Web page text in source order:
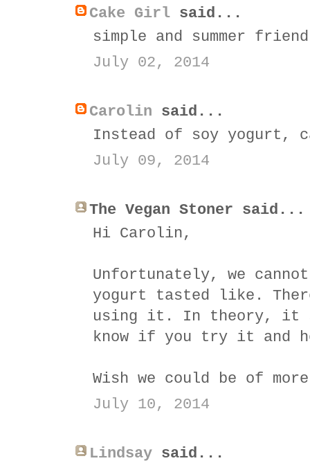
Cake Girl said...
simple and summer
July 02, 2014
Carolin said...
Instead of soy yogurt,
July 09, 2014
The Vegan Stoner said...
Hi Carolin,
Unfortunately, we cannot
yogurt tasted like.
using it. In theory, it
know if you try it and
Wish we could be of
July 10, 2014
Lindsay said...